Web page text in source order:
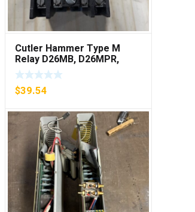
ECNR 6-1/4 ECNR614
***FREE SHIPPING***
$23.75
Add to cart
Cutler Hammer Type M
Relay D26MB, D26MPR,
D26MPL, D26MPS ***FREE
SHIPPING***
$39.54